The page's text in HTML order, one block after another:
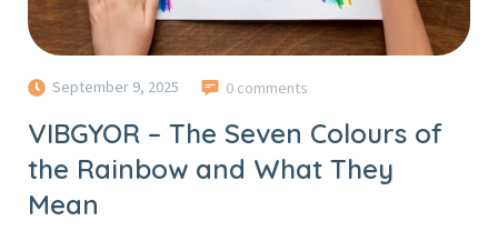
September 9, 2025 0 comments
VIBGYOR – The Seven Colours of
the Rainbow and What They
Mean